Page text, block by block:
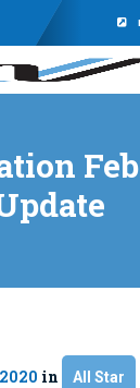
in All Star